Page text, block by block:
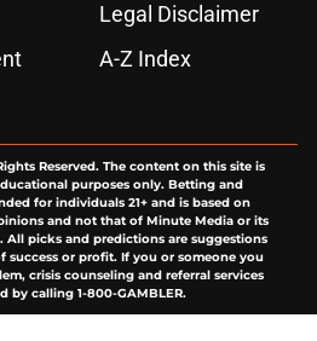
Legal Disclaimer
A-Z Index
Reserved. The content on this site is
purposes only. Betting and
for individuals 21+ and is based on
and not that of Minute Media or its
All picks and predictions are suggestions
success or profit. If you or someone you
crisis counseling and referral services
by calling 1-800-GAMBLER.